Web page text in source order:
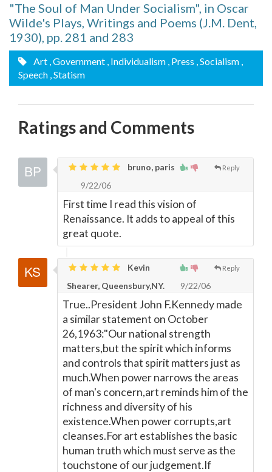
"The Soul of Man Under Socialism", in Oscar
Wilde's Plays, Writings and Poems (J.M. Dent,
1930), pp. 281 and 283
Art , Government , Individualism , Press , Socialism ,
Speech , Statism
Ratings and Comments
Reply
bruno, paris
9/22/06
First time I read this vision of
Renaissance. It adds to appeal of this
great quote.
Reply
Kevin
Shearer, Queensbury,NY.
9/22/06
True..President John F.Kennedy made
a similar statement on October
26,1963:"Our national strength
matters,but the spirit which informs
and controls that spirit matters just as
much.When power narrows the areas
of man's concern,art reminds him of the
richness and diversity of his
existence.When power corrupts,art
cleanses.For art establishes the basic
human truth which must serve as the
touchstone of our judgement.If